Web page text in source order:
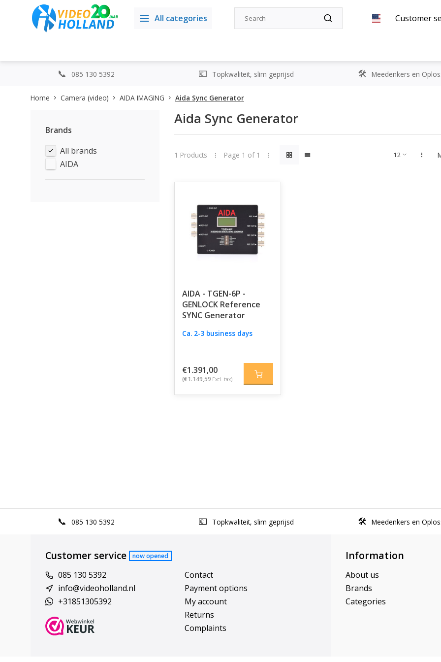
All categories Customer
085 130 5392 Topkwaliteit, slim geprijsd Meedenkers en
Home Camera (video) AIDA IMAGING Aida Sync Generator
Brands
All brands
AIDA
Aida Sync Generator
1 Products Page 1 of 1
AIDA - TGEN-6P -
GENLOCK Reference
SYNC Generator
Ca. 2-3 business days
€1.391,00
(€1.149,59 Excl. tax)
085 130 5392 Topkwaliteit, slim geprijsd Meedenkers en
Customer service now opened
085 130 5392
info@videoholland.nl
+31851305392
Contact
Payment options
My account
Returns
Complaints
Information
About us
Brands
Categories